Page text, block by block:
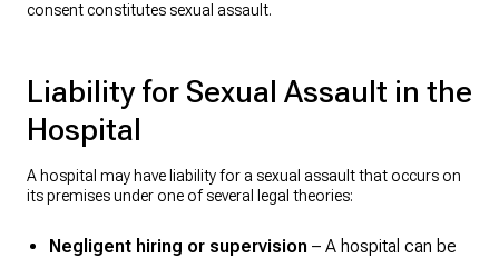
consent constitutes sexual assault.
Liability for Sexual Assault in the
Hospital
A hospital may have liability for a sexual assault that occurs on
its premises under one of several legal theories:
Negligent hiring or supervision – A hospital can be